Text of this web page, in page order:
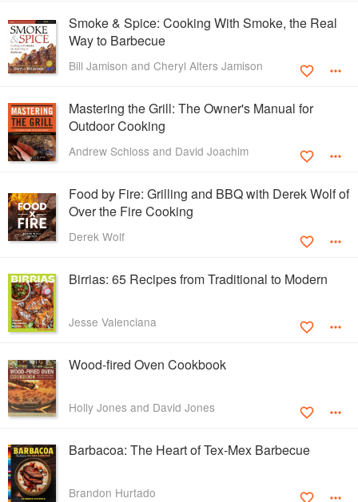
Smoke & Spice: Cooking With Smoke, the Real
Way to Barbecue
Bill Jamison and Cheryl Alters Jamison
Mastering the Grill: The Owner's Manual for
Outdoor Cooking
Andrew Schloss and David Joachim
Food by Fire: Grilling and BBQ with Derek Wolf of
Over the Fire Cooking
Derek Wolf
Birrias: 65 Recipes from Traditional to Modern
Jesse Valenciana
Wood-fired Oven Cookbook
Holly Jones and David Jones
Barbacoa: The Heart of Tex-Mex Barbecue
Brandon Hurtado